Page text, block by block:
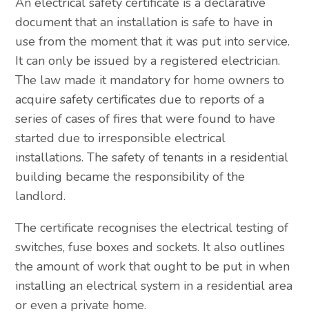
document that an installation is safe to have in
use from the moment that it was put into service.
It can only be issued by a registered electrician.
The law made it mandatory for home owners to
acquire safety certificates due to reports of a
series of cases of fires that were found to have
started due to irresponsible electrical
installations. The safety of tenants in a residential
building became the responsibility of the
landlord.
The certificate recognises the electrical testing of
switches, fuse boxes and sockets. It also outlines
the amount of work that ought to be put in when
installing an electrical system in a residential area
or even a private home.